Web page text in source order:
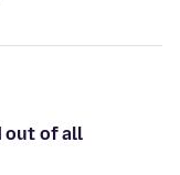
out of all